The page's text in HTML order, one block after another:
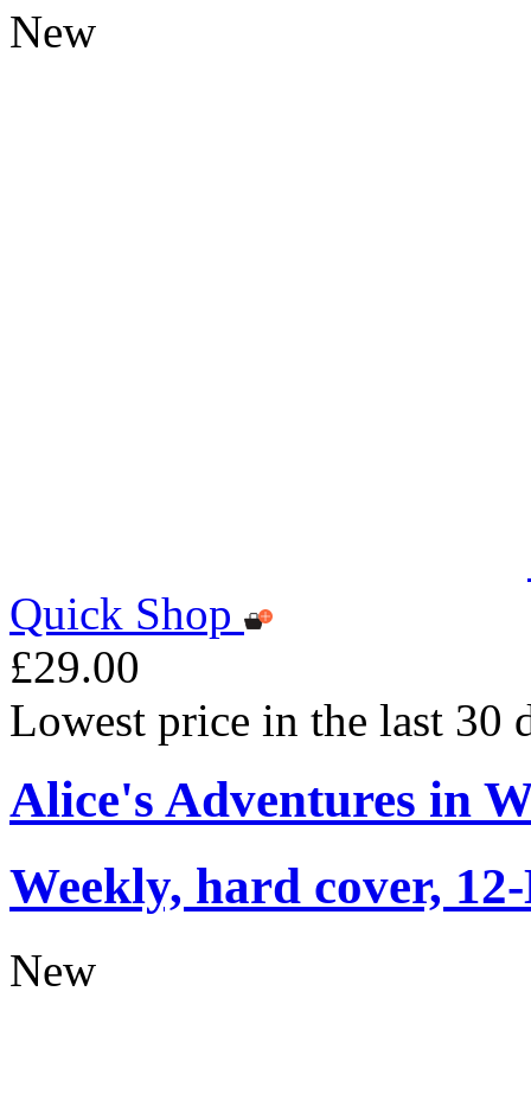
New
Quick Shop
£29.00
Lowest price in the last 30
Alice's Adventures in
Weekly, hard cover,
New